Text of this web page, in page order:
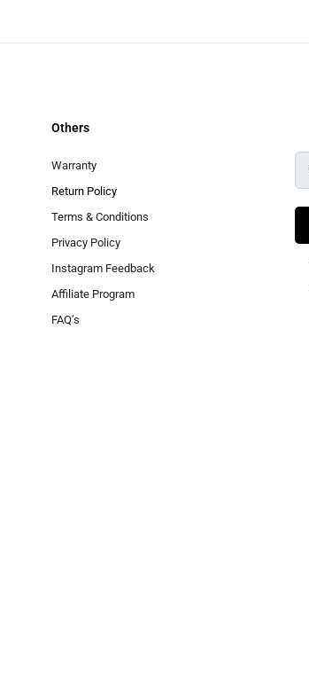
Others
Warranty
Return Policy
Terms & Conditions
Privacy Policy
Instagram Feedback
Affiliate Program
FAQ’s